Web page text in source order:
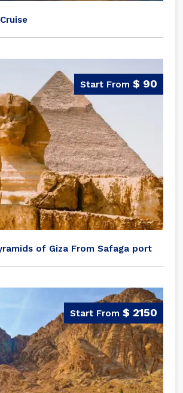
$ 90
of Giza From Safaga port
$ 2150